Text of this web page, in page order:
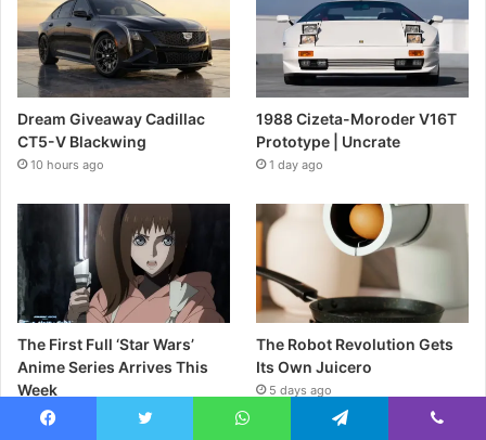
Dream Giveaway Cadillac
CT5-V Blackwing
10 hours ago
1988 Cizeta-Moroder V16T
Prototype | Uncrate
1 day ago
The First Full ‘Star Wars’
Anime Series Arrives This
Week
2 days ago
The Robot Revolution Gets
Its Own Juicero
5 days ago